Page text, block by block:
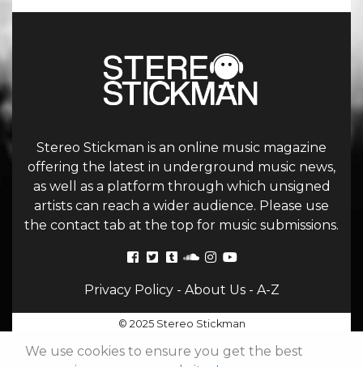
Stereo Stickman is an online music magazine
offering the latest in underground music news,
as well as a platform through which unsigned
artists can reach a wider audience. Please use
the contact tab at the top for music submissions.
Privacy Policy- About Us- A-Z
© 2025 Stereo Stickman
We use cookies to ensure you get the best